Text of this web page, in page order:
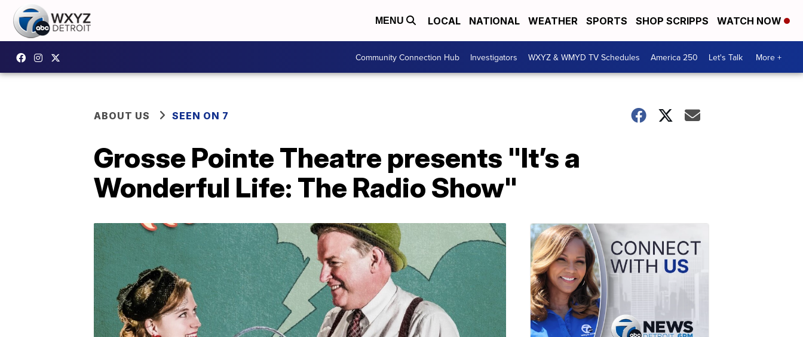
MENU LOCAL NATIONAL WEATHER SPORTS SHOP SCRIPPS WATCH NOW
Community Connection Hub Investigators WXYZ & WMYD TV Schedules America 250 Let's Talk More +
ABOUT US SEEN ON 7
Grosse Pointe Theatre presents "It’s a
Wonderful Life: The Radio Show"